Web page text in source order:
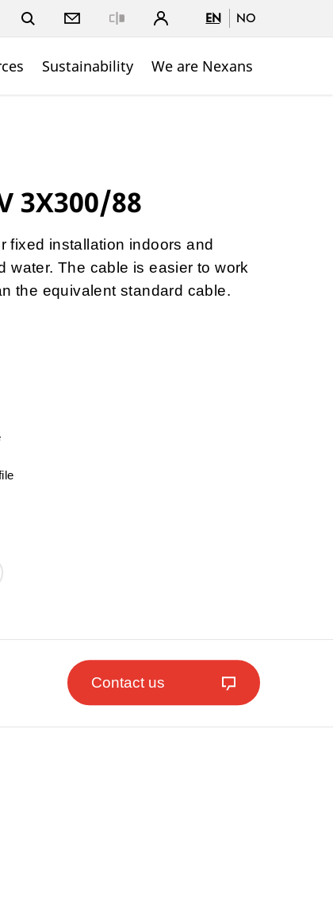
EN NO
Sustainability We are Nexans
3X300/88
fixed installation indoors and
water. The cable is easier to work
the equivalent standard cable.
Contact us